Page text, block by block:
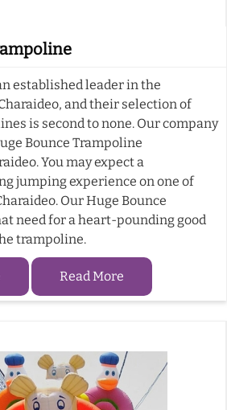
established leader in the
and their selection of
is second to none. Our company
Bounce Trampoline
You may expect a
jumping experience on one of
Our Huge Bounce
need for a heart-pounding good
trampoline.
Read More